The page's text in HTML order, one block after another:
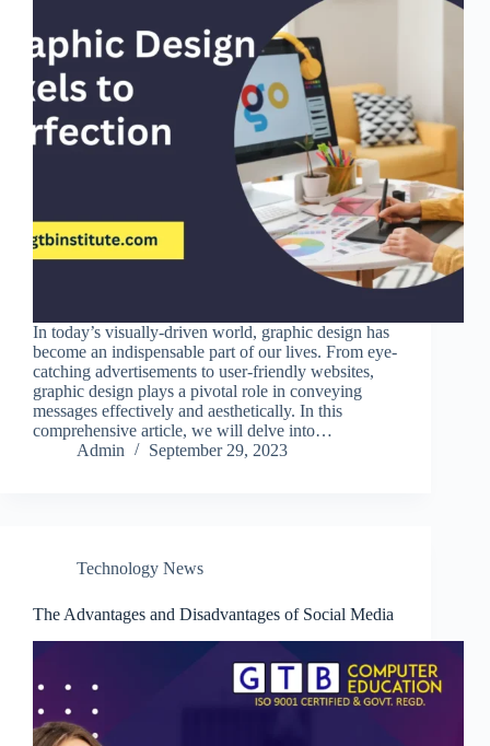
In today’s visually-driven world, graphic design has
become an indispensable part of our lives. From eye-
catching advertisements to user-friendly websites,
graphic design plays a pivotal role in conveying
messages effectively and aesthetically. In this
comprehensive article, we will delve into…
Admin
September 29, 2023
Technology News
The Advantages and Disadvantages of Social Media